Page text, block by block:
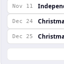
Nov 11
Dec 24
Dec 25